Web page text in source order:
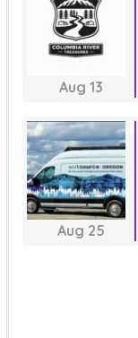
Aug 13
Aug 25